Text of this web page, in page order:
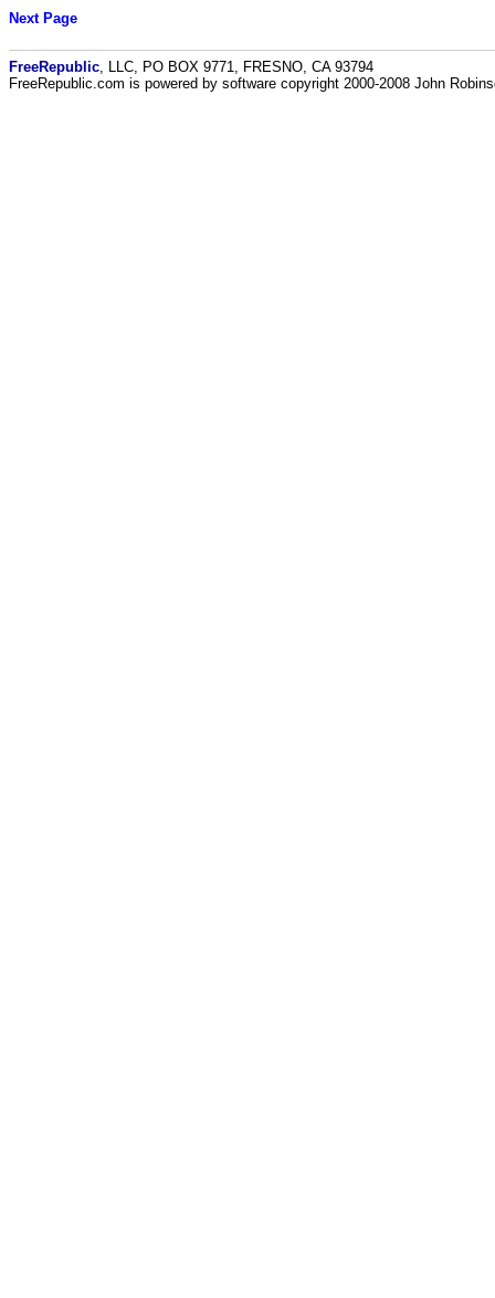
Next Page
FreeRepublic , LLC, PO BOX 9771, FRESNO, CA 93794
FreeRepublic.com is powered by software copyright 2000-2008 John